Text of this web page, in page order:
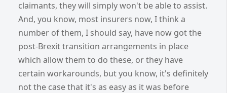
claimants, they will simply won't be able to assist.
And, you know, most insurers now, I think a
number of them, I should say, have now got the
post-Brexit transition arrangements in place
which allow them to do these, or they have
certain workarounds, but you know, it's definitely
not the case that it's as easy as it was before